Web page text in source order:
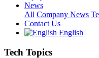
News
All Company News
Contact Us
English
Tech Topics